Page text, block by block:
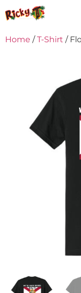
Home /T-Shirt /